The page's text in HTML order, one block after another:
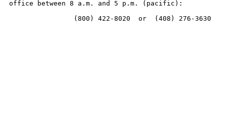
office between 8 a.m. and 5 p.m. (pacific):
                (800) 422-8020  or  (408) 276-3630